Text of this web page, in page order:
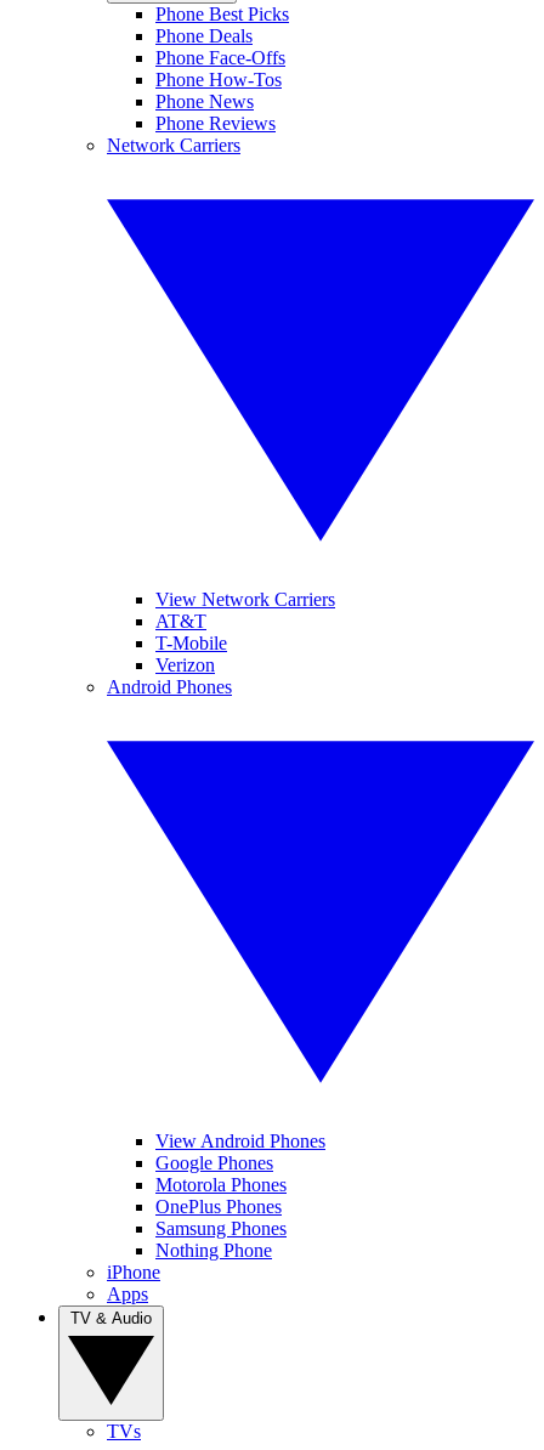
Phone Best Picks
Phone Deals
Phone Face-Offs
Phone How-Tos
Phone News
Phone Reviews
Network Carriers
View Network Carriers
AT&T
T-Mobile
Verizon
Android Phones
View Android Phones
Google Phones
Motorola Phones
OnePlus Phones
Samsung Phones
Nothing Phone
iPhone
Apps
TVs